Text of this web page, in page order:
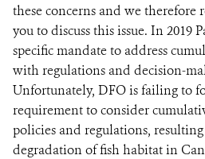
these concerns and we therefore
you to discuss this issue. In 2019
specific mandate to address
with regulations and decision-
Unfortunately, DFO is failing to
requirement to consider
policies and regulations,
degradation of fish habitat in